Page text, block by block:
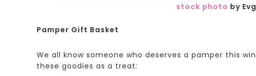
stock photo by
Pamper Gift Basket
We all know someone who deserves a pamper this
these goodies as a treat: